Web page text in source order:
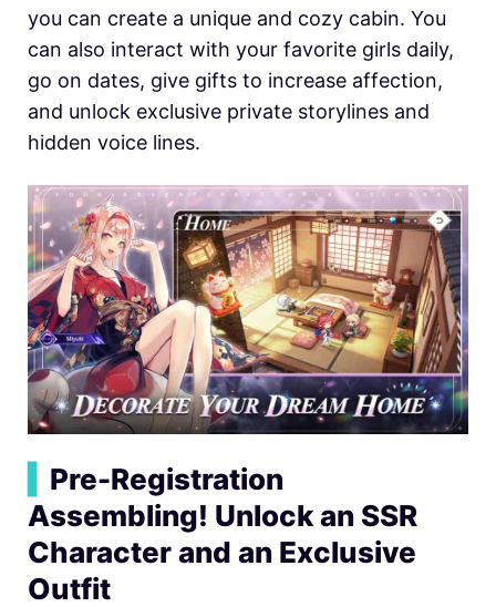
you can create a unique and cozy cabin. You
can also interact with your favorite girls daily,
go on dates, give gifts to increase affection,
and unlock exclusive private storylines and
hidden voice lines.
Pre-Registration
Assembling! Unlock an SSR
Character and an Exclusive
Outfit